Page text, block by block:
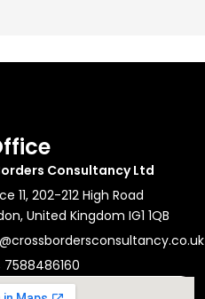
Consultancy Ltd
11, 202-212 High Road
United Kingdom IG1 1QB